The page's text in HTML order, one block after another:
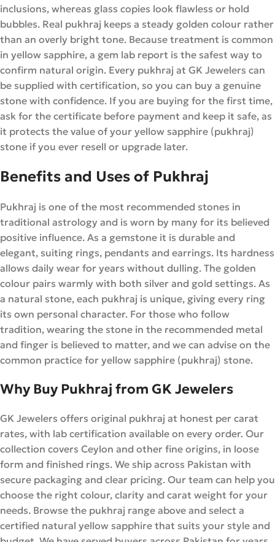
inclusions, whereas glass copies look flawless or hold
bubbles. Real pukhraj keeps a steady golden colour rather
than an overly bright tone. Because treatment is common
in yellow sapphire, a gem lab report is the safest way to
confirm natural origin. Every pukhraj at GK Jewelers can
be supplied with certification, so you can buy a genuine
stone with confidence. If you are buying for the first time,
ask for the certificate before payment and keep it safe, as
it protects the value of your yellow sapphire (pukhraj)
stone if you ever resell or upgrade later.
Benefits and Uses of Pukhraj
Pukhraj is one of the most recommended stones in
traditional astrology and is worn by many for its believed
positive influence. As a gemstone it is durable and
elegant, suiting rings, pendants and earrings. Its hardness
allows daily wear for years without dulling. The golden
colour pairs warmly with both silver and gold settings. As
a natural stone, each pukhraj is unique, giving every ring
its own personal character. For those who follow
tradition, wearing the stone in the recommended metal
and finger is believed to matter, and we can advise on the
common practice for yellow sapphire (pukhraj) stone.
Why Buy Pukhraj from GK Jewelers
GK Jewelers offers original pukhraj at honest per carat
rates, with lab certification available on every order. Our
collection covers Ceylon and other fine origins, in loose
form and finished rings. We ship across Pakistan with
secure packaging and clear pricing. Our team can help you
choose the right colour, clarity and carat weight for your
needs. Browse the pukhraj range above and select a
certified natural yellow sapphire that suits your style and